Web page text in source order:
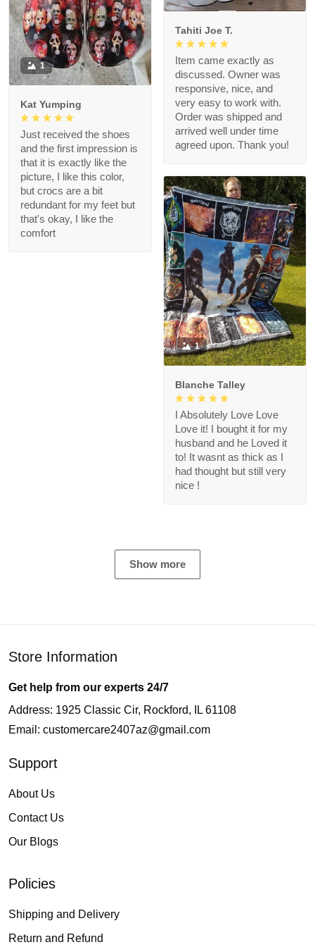
Tahiti Joe T.
Item came exactly as
discussed. Owner was
responsive, nice, and
very easy to work with.
Order was shipped and
arrived well under time
agreed upon. Thank you!
1
Kat Yumping
Just received the shoes
and the first impression is
that it is exactly like the
picture, I like this color,
but crocs are a bit
redundant for my feet but
that's okay, I like the
comfort
1
Blanche Talley
I Absolutely Love Love
Love it! I bought it for my
husband and he Loved it
to! It wasnt as thick as I
had thought but still very
nice !
Show more
Store Information
Get help from our experts 24/7
Address: 1925 Classic Cir, Rockford, IL 61108
Email: customercare2407az@gmail.com
Support
About Us
Contact Us
Our Blogs
Policies
Shipping and Delivery
Return and Refund